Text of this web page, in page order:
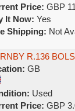
Price: GBP
It Now: Yes
Shipping: Not
R.136
GB
Used
Price: GBP